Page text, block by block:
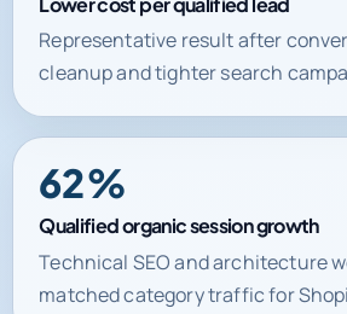
Representative result after
cleanup and tighter search
62%
Qualified organic session growth
Technical SEO and architecture
matched category traffic for